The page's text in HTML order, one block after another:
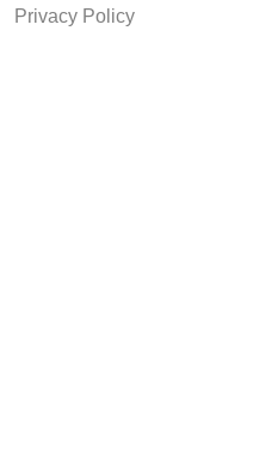
Privacy Policy